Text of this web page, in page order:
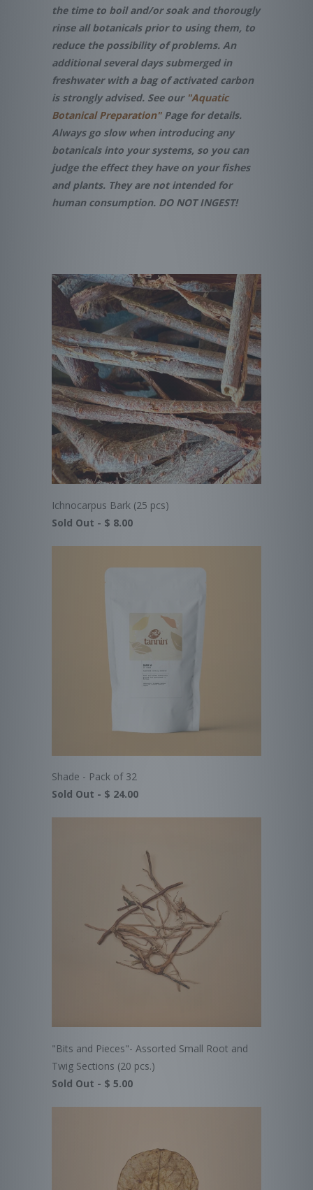
the time to boil and/or soak and thorougly
rinse all botanicals prior to using them, to
reduce the possibility of problems. An
additional several days submerged in
freshwater with a bag of activated carbon
is strongly advised. See our "Aquatic
Botanical Preparation"Page for details.
Always go slow when introducing any
botanicals into your systems, so you can
judge the effect they have on your fishes
and plants. They are not intended for
human consumption. DO NOT INGEST!
Ichnocarpus Bark (25 pcs)
Sold Out - $ 8.00
Shade - Pack of 32
Sold Out - $ 24.00
"Bits and Pieces"- Assorted Small Root and
Twig Sections (20 pcs.)
Sold Out - $ 5.00